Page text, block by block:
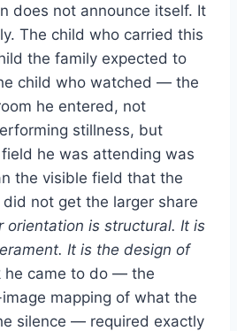
does not announce itself. It
The child who carried this
the family expected to
child who watched — the
he entered, not
stillness, but
he was attending was
the visible field that the
not get the larger share
orientation is structural. It is
It is the design of
he came to do — the
mapping of what the
silence — required exactly